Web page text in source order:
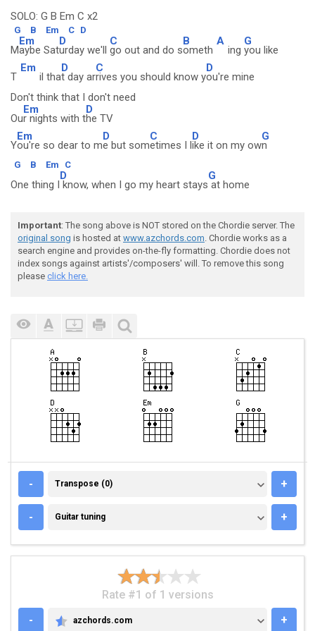
SOLO: G B Em C x2
G B Em C D
M
Em
aybe Sat
D
urday we'll
C
go out and do s
B
ometh
A
ing
G
you like
T
Em
il tha
D
t day ar
C
rives you should know y
D
ou're mine
Don't think that I don't need
Ou
Em
r nights with t
D
he TV
Y
Em
ou're so dear to m
D
e but som
C
etimes I l
D
ike it on my ow
G
n
G B Em C
One thing I
D
know, when I go my heart stays
G
at home
Important: The song above is NOT stored on the Chordie server. The
original song is hosted at www.azchords.com. Chordie works as a
search engine and provides on-the-fly formatting. Chordie does not
index songs against artists'/composers' will. To remove this song
please click here.
- TRANSPOSE (0)
Transpose (0) +
- GUITAR TUNING
Guitar tuning +
Rate #1 of 1 versions
-
AZCHORDS.COM
azchords.com +